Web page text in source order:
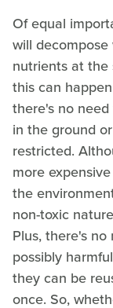
Of equal
will
nutrients at the
this can
there's no
in the ground
restricted.
more
the
non-toxic
Plus, there's
possibly
they can be
once. So,